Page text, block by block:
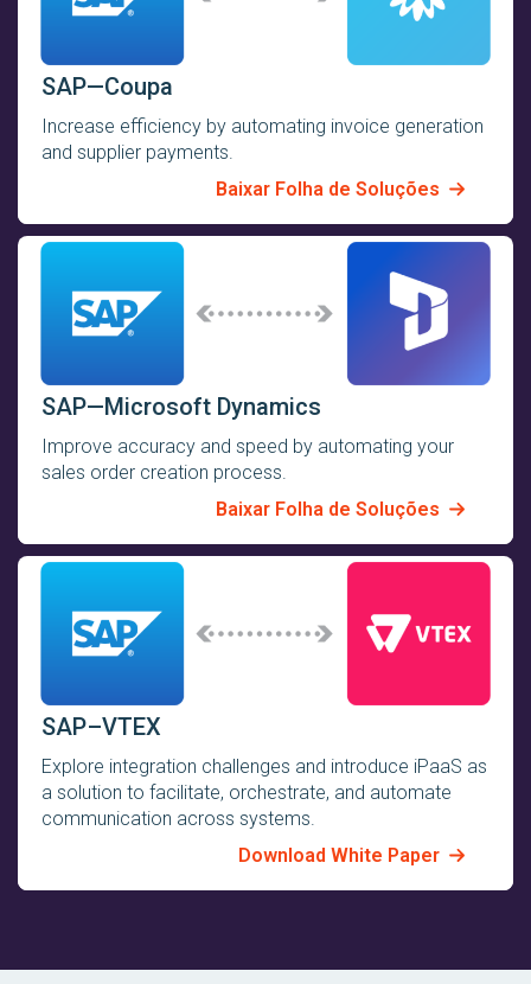
SAP—Coupa
Increase efficiency by automating invoice generation
and supplier payments.
Baixar Folha de Soluções
SAP—Microsoft Dynamics
Improve accuracy and speed by automating your
sales order creation process.
Baixar Folha de Soluções
SAP–VTEX
Explore integration challenges and introduce iPaaS as
a solution to facilitate, orchestrate, and automate
communication across systems.
Download White Paper